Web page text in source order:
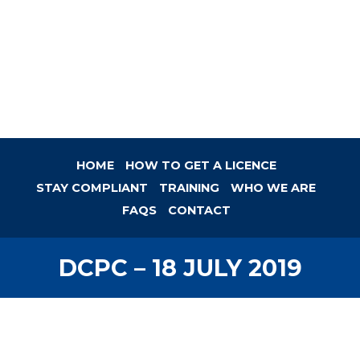
HOME
HOW TO GET A LICENCE
STAY COMPLIANT
TRAINING
WHO WE ARE
FAQS
CONTACT
DCPC – 18 JULY 2019